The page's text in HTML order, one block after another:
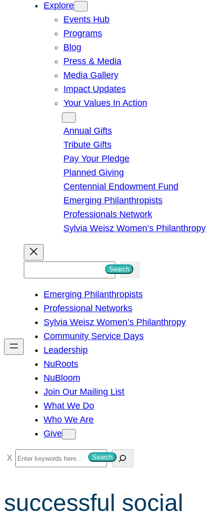
Explore
Events Hub
Programs
Blog
Press & Media
Media Gallery
Impact Updates
Your Values In Action
Annual Gifts
Tribute Gifts
Pay Your Pledge
Planned Giving
Centennial Endowment Fund
Emerging Philanthropists
Professionals Network
Sylvia Weisz Women’s Philanthropy
h
Search
Emerging Philanthropists
Professional Networks
Sylvia Weisz Women’s Philanthropy
Community Service Days
Leadership
NuRoots
NuBloom
Join Our Mailing List
What We Do
Who We Are
Give
S
e
r
Search
successful social